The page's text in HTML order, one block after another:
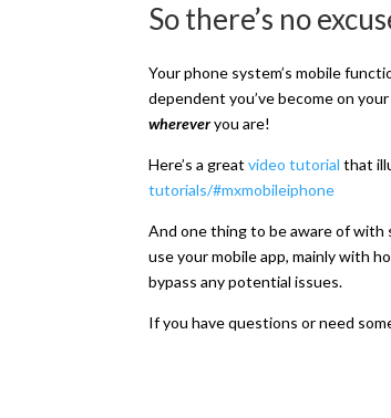
So there’s no
Your phone system’s mobile
dependent you’ve become on
whereveryou are!
Here’s a greatvideo tutorial that
tutorials/#mxmobileiphone
And one thing to be aware of with
use your mobile app, mainly with
bypass any potential issues.
If you have questions or need